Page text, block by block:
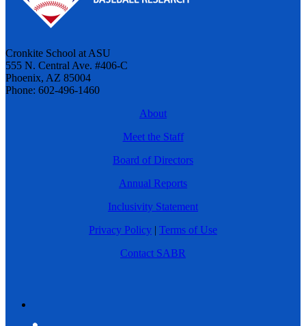
Cronkite School at ASU
555 N. Central Ave. #406-C
Phoenix, AZ 85004
Phone: 602-496-1460
About
Meet the Staff
Board of Directors
Annual Reports
Inclusivity Statement
Privacy Policy | Terms of Use
Contact SABR